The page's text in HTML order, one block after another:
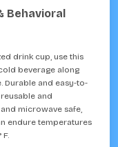
Behavioral
drink cup, use this
beverage along
Durable and easy-to-
and
microwave safe,
endure temperatures